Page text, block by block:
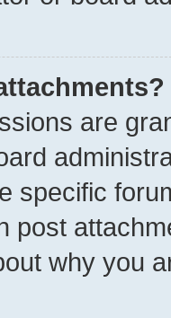
are
specific
post
why you